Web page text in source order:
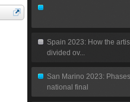
Spain 2023: How the
divided ov...
San Marino 2023:
national final